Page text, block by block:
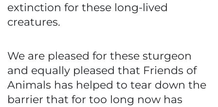
extinction for these long-lived
creatures.
We are pleased for these sturgeon
and equally pleased that Friends of
Animals has helped to tear down the
barrier that for too long now has